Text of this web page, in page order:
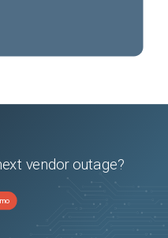
vendor outage?